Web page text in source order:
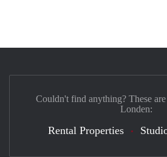
Couldn't find anything? These
Londen:
Rental Properties